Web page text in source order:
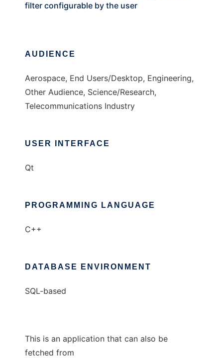
filter configurable by the user
AUDIENCE
Aerospace, End Users/Desktop, Engineering,
Other Audience, Science/Research,
Telecommunications Industry
USER INTERFACE
Qt
PROGRAMMING LANGUAGE
C++
DATABASE ENVIRONMENT
SQL-based
This is an application that can also be
fetched from